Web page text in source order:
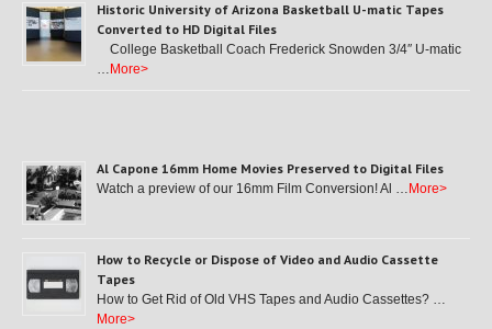
Historic University of Arizona Basketball U-matic Tapes
Converted to HD Digital Files
College Basketball Coach Frederick Snowden 3/4″ U-matic
… More>
Al Capone 16mm Home Movies Preserved to Digital Files
Watch a preview of our 16mm Film Conversion! Al … More>
How to Recycle or Dispose of Video and Audio Cassette
Tapes
How to Get Rid of Old VHS Tapes and Audio Cassettes? …
More>